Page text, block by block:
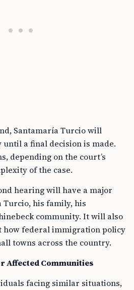
Santamaría Turcio will
until a final decision is made.
depending on the court’s
of the case.
hearing will have a major
Turcio, his family, his
community. It will also
how federal immigration policy
towns across the country.
Affected Communities
facing similar situations,